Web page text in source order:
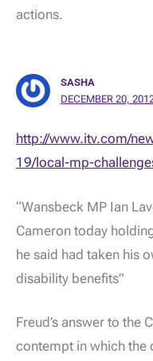
actions.
SASHA
DECEMBER 20,
http://www.itv.com/
19/local-mp-
“Wansbeck MP Ian
Cameron today
he said had taken his
disability benefits”
Freud’s answer to the
contempt in which the